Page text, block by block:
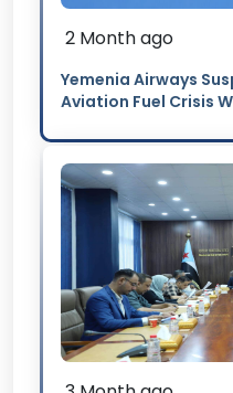
2 Month ago
Yemenia Airways
Aviation Fuel Crisis